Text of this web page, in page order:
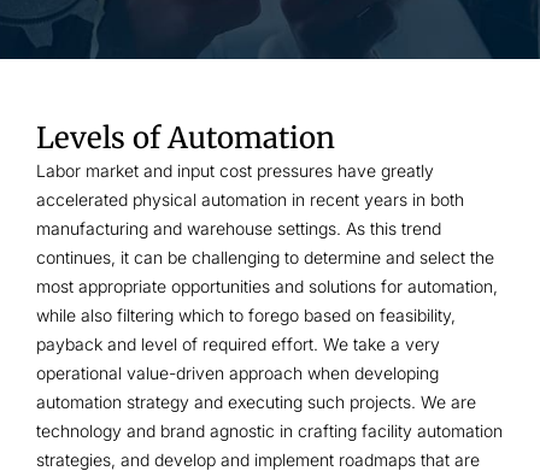
Levels of Automation
Labor market and input cost pressures have greatly
accelerated physical automation in recent years in both
manufacturing and warehouse settings. As this trend
continues, it can be challenging to determine and select the
most appropriate opportunities and solutions for automation,
while also filtering which to forego based on feasibility,
payback and level of required effort. We take a very
operational value-driven approach when developing
automation strategy and executing such projects. We are
technology and brand agnostic in crafting facility automation
strategies, and develop and implement roadmaps that are